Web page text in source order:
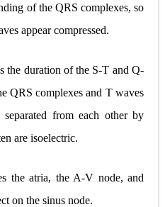
of the QRS complexes, so
appear compressed.
the duration of the S-T and Q-
QRS complexes and T waves
from each other by
are isoelectric.
the atria, the A-V node, and
on the sinus node.